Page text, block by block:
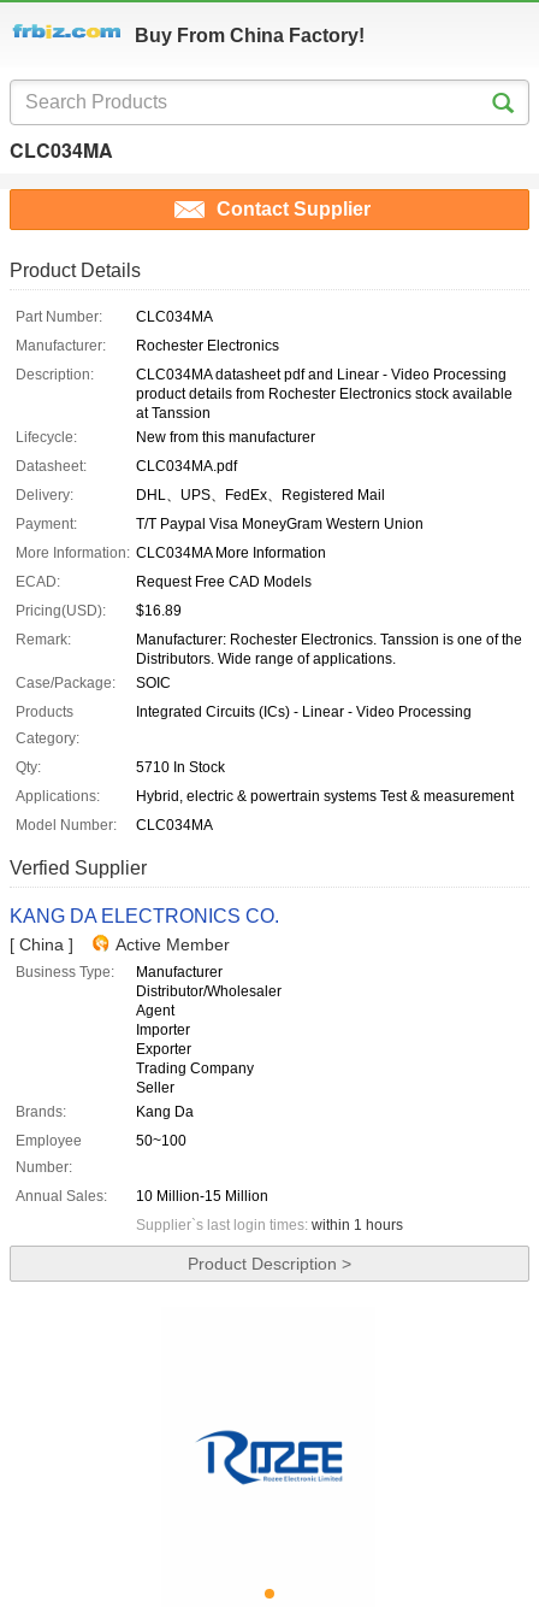
Buy From China Factory!
CLC034MA
Contact Supplier
Product Details
Part Number:
CLC034MA
Manufacturer:
Rochester Electronics
Description:
CLC034MA datasheet pdf and Linear - Video Processing
product details from Rochester Electronics stock available
at Tanssion
Lifecycle:
New from this manufacturer
Datasheet:
CLC034MA.pdf
Delivery:
DHL、UPS、FedEx、Registered Mail
Payment:
T/T Paypal Visa MoneyGram Western Union
More Information: CLC034MA More Information
ECAD:
Request Free CAD Models
Pricing(USD):
$16.89
Remark:
Manufacturer: Rochester Electronics. Tanssion is one of the
Distributors. Wide range of applications.
Case/Package:
SOIC
Products
Category:
Integrated Circuits (ICs) - Linear - Video Processing
Qty:
5710 In Stock
Applications:
Hybrid, electric & powertrain systems Test & measurement
Model Number:
CLC034MA
Verfied Supplier
KANG DA ELECTRONICS CO.
[ China ] Active Member
Business Type:
Manufacturer
Distributor/Wholesaler
Agent
Importer
Exporter
Trading Company
Seller
Brands:
Kang Da
Employee
Number:
50~100
Annual Sales:
10 Million-15 Million
Supplier`s last login times: within 1 hours
Product Description >